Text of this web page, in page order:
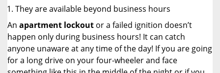
They are available beyond business hours
An apartment lockout or a failed ignition doesn’t
happen only during business hours! It can catch
anyone unaware at any time of the day! If you are going
for a long drive on your four-wheeler and face